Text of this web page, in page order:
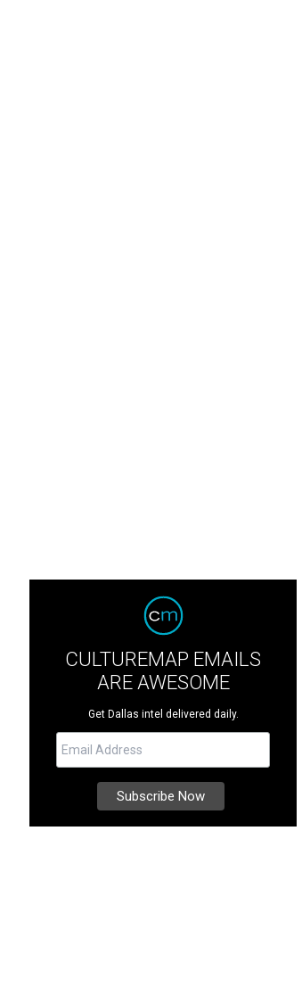
CULTUREMAP EMAILS
ARE AWESOME
Get Dallas intel delivered daily.